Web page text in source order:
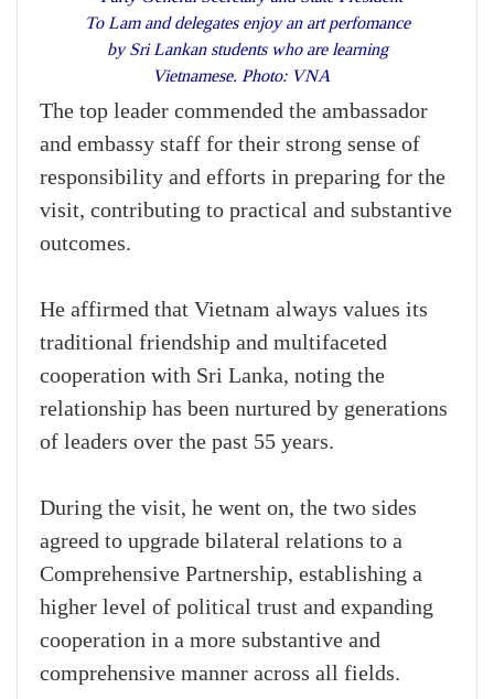
To Lam and delegates enjoy an art perfomance
by Sri Lankan students who are learning
Vietnamese. Photo: VNA
The top leader commended the ambassador
and embassy staff for their strong sense of
responsibility and efforts in preparing for the
visit, contributing to practical and substantive
outcomes.
He affirmed that Vietnam always values its
traditional friendship and multifaceted
cooperation with Sri Lanka, noting the
relationship has been nurtured by generations
of leaders over the past 55 years.
During the visit, he went on, the two sides
agreed to upgrade bilateral relations to a
Comprehensive Partnership, establishing a
higher level of political trust and expanding
cooperation in a more substantive and
comprehensive manner across all fields.